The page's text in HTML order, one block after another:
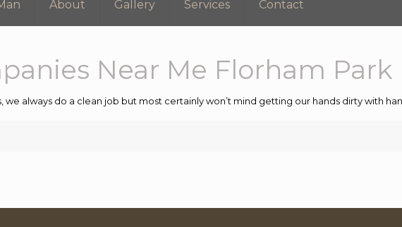
About Gallery Services Contact
Near Me Florham Park
we always do a clean job but most certainly won’t mind getting our hands dirty with